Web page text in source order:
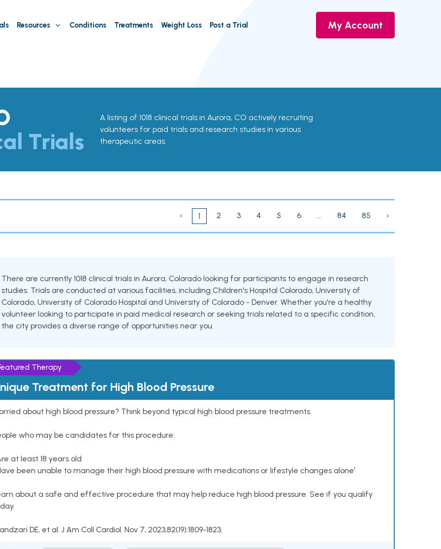
Resources Conditions Treatments Weight Loss Post a Trial My Account
Trials
A listing of 1018 clinical trials in Aurora, CO actively recruiting
volunteers for paid trials and research studies in various
therapeutic areas.
‹ 1 2 3 4 5 6 ... 84 85 ›
There are currently 1018 clinical trials in Aurora, Colorado looking for participants to engage in research
studies. Trials are conducted at various facilities, including Children's Hospital Colorado, University of
Colorado, University of Colorado Hospital and University of Colorado - Denver. Whether you're a healthy
volunteer looking to participate in paid medical research or seeking trials related to a specific condition,
the city provides a diverse range of opportunities near you.
Therapy
Treatment for High Blood Pressure
about high blood pressure? Think beyond typical high blood pressure treatments.
who may be candidates for this procedure:
at least 18 years old
been unable to manage their high blood pressure with medications or lifestyle changes alone¹
about a safe and effective procedure that may help reduce high blood pressure. See if you qualify
DE, et al. J Am Coll Cardiol. Nov 7, 2023;82(19):1809-1823.